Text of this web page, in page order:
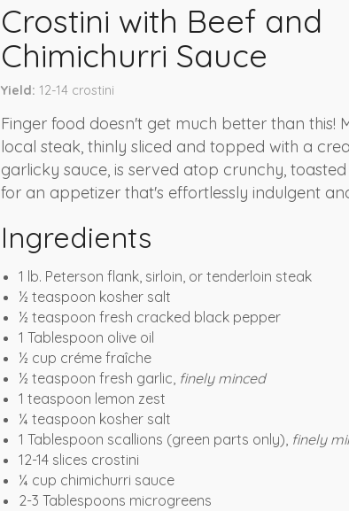
Crostini with Beef and
Chimichurri Sauce
Yield 12-14 crostini
Finger food doesn't get much better than this!
local steak, thinly sliced and topped with a
garlicky sauce, is served atop crunchy,
for an appetizer that's effortlessly indulgent
Ingredients
1 lb. Peterson flank, sirloin, or tenderloin steak
½ teaspoon kosher salt
½ teaspoon fresh cracked black pepper
1 Tablespoon olive oil
½ cup créme fraîche
½ teaspoon fresh garlic, finely minced
1 teaspoon lemon zest
¼ teaspoon kosher salt
1 Tablespoon scallions (green parts only), finely
12-14 slices crostini
¼ cup chimichurri sauce
2-3 Tablespoons microgreens